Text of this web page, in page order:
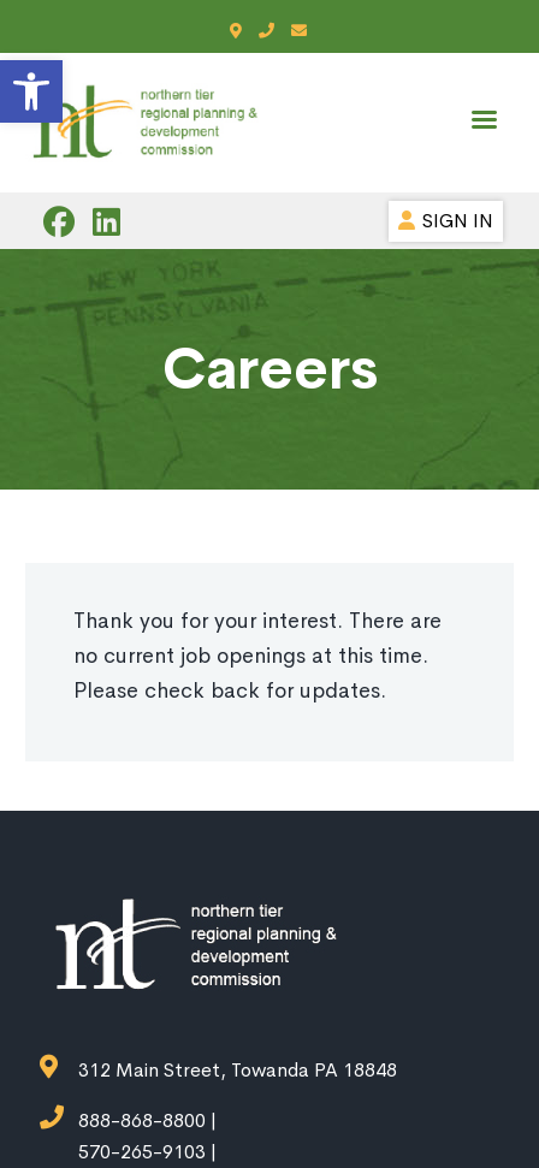
Open toolbar
SIGN IN
Careers
Thank you for your interest. There are
no current job openings at this time.
Please check back for updates.
312 Main Street, Towanda PA 18848
888-868-8800 |
570-265-9103 |